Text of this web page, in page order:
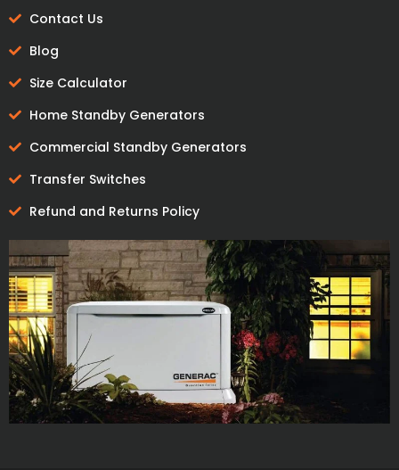
Contact Us
Blog
Size Calculator
Home Standby Generators
Commercial Standby Generators
Transfer Switches
Refund and Returns Policy